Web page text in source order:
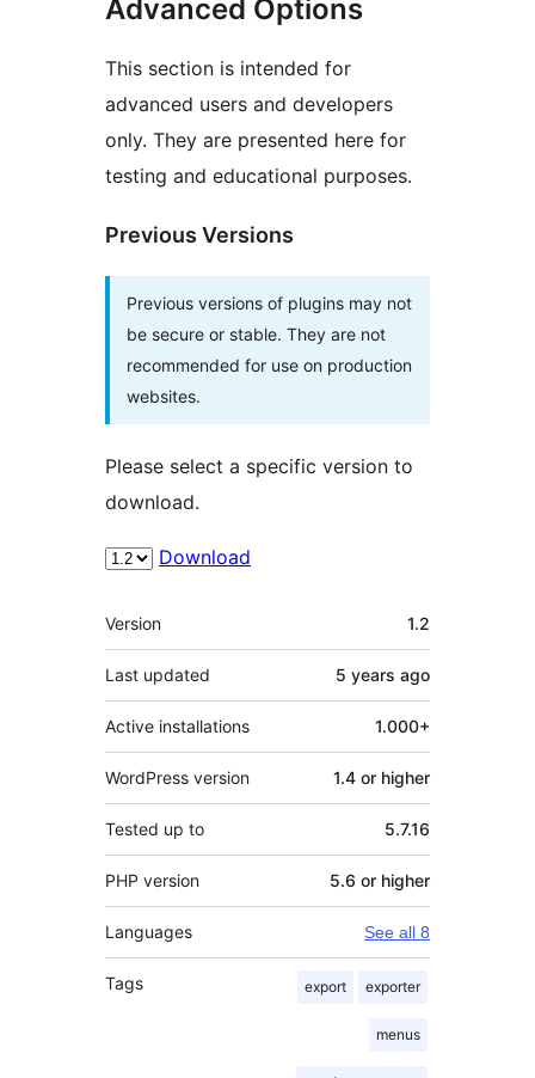
Advanced Options
This section is intended for
advanced users and developers
only. They are presented here for
testing and educational purposes.
Previous Versions
Previous versions of plugins may not
be secure or stable. They are not
recommended for use on production
websites.
Please select a specific version to
download.
Download
Meta
Version 1.2
Last updated 5 years ago
Active installations 1.000+
WordPress version 1.4 or higher
Tested up to 5.7.16
PHP version 5.6 or higher
Languages See all 8
Tags export exporter
menus